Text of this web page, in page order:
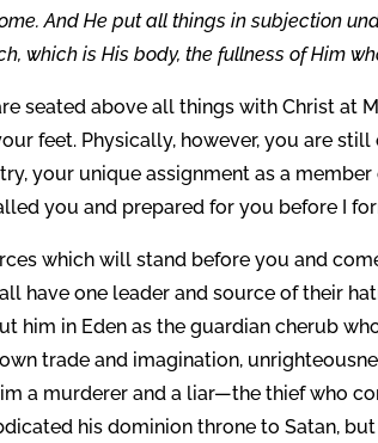
And He put all things in subjection
which is His body, the fullness of Him
seated above all things with Christ at
feet. Physically, however, you are
your unique assignment as a
you and prepared for you before I
which will stand before you and
have one leader and source of their
him in Eden as the guardian cherub
trade and imagination,
a murderer and a liar—the thief who
his dominion throne to Satan, but